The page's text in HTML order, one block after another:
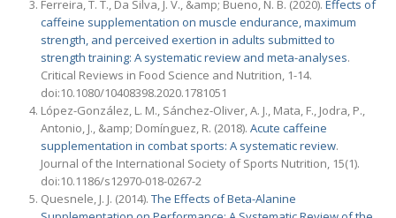
Ferreira, T. T., Da Silva, J. V., &amp; Bueno, N. B. (2020). Effects of
caffeine supplementation on muscle endurance, maximum
strength, and perceived exertion in adults submitted to
strength training: A systematic review and meta-analyses.
Critical Reviews in Food Science and Nutrition, 1-14.
doi:10.1080/10408398.2020.1781051
López-González, L. M., Sánchez-Oliver, A. J., Mata, F., Jodra, P.,
Antonio, J., &amp; Domínguez, R. (2018). Acute caffeine
supplementation in combat sports: A systematic review.
Journal of the International Society of Sports Nutrition, 15(1).
doi:10.1186/s12970-018-0267-2
Quesnele, J. J. (2014). The Effects of Beta-Alanine